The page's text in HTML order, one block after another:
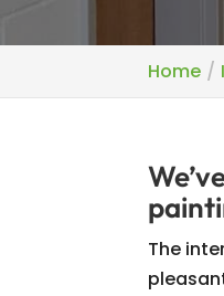
Home
The